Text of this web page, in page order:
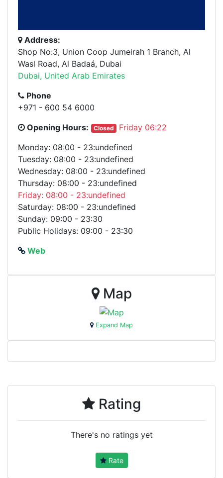
Address:
Shop No:3, Union Coop Jumeirah 1 Branch, Al
Wasl Road, Al Badaá, Dubai
Dubai, United Arab Emirates
Phone
+971 - 600 54 6000
Opening Hours:
Closed
Friday 06:22
Monday: 08:00 - 23:undefined
Tuesday: 08:00 - 23:undefined
Wednesday: 08:00 - 23:undefined
Thursday: 08:00 - 23:undefined
Friday: 08:00 - 23:undefined
Saturday: 08:00 - 23:undefined
Sunday: 09:00 - 23:30
Public Holidays: 09:00 - 23:30
Web
Map
Expand Map
Rating
There's no ratings yet
Rate